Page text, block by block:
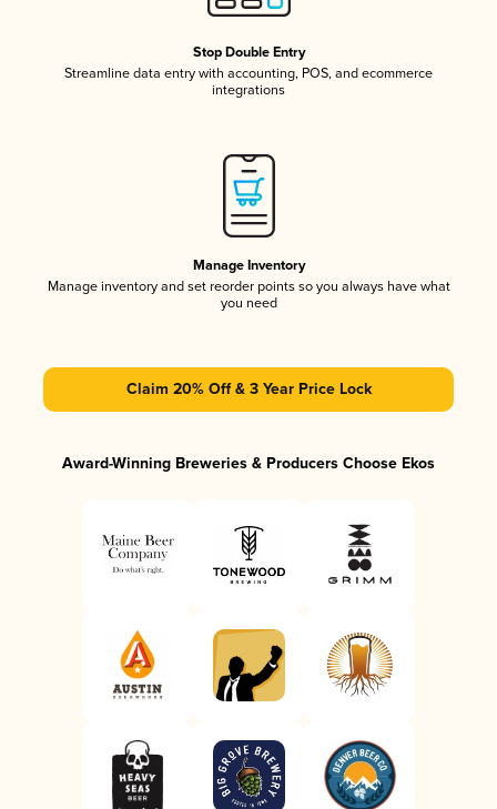
Stop Double Entry
Streamline data entry with accounting, POS, and ecommerce
integrations
Manage Inventory
Manage inventory and set reorder points so you always have what
you need
Claim 20% Off & 3 Year Price Lock
Award-Winning Breweries & Producers Choose Ekos